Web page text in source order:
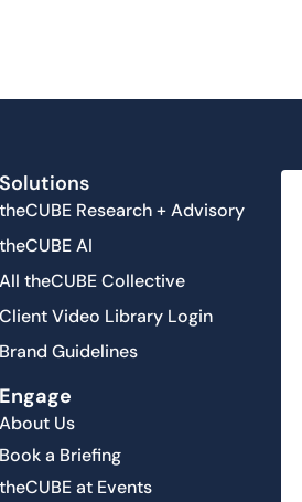
Solutions
theCUBE Research + Advisory
theCUBE AI
All theCUBE Collective
Client Video Library Login
Brand Guidelines
Engage
About Us
Book a Briefing
theCUBE at Events